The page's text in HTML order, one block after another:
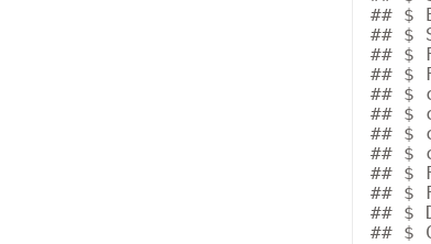
## $
## $
## $
## $
## $
## $
## $
## $
## $
## $
## $
## $